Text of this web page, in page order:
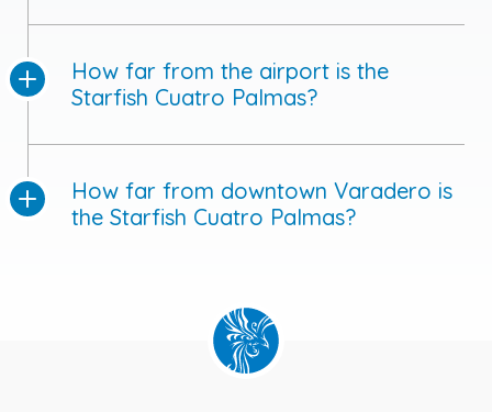
How far from the airport is the
Starfish Cuatro Palmas?
How far from downtown Varadero is
the Starfish Cuatro Palmas?